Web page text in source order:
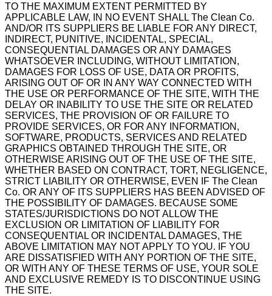
TO THE MAXIMUM EXTENT PERMITTED BY
APPLICABLE LAW, IN NO EVENT SHALL The Clean Co.
AND/OR ITS SUPPLIERS BE LIABLE FOR ANY DIRECT,
INDIRECT, PUNITIVE, INCIDENTAL, SPECIAL,
CONSEQUENTIAL DAMAGES OR ANY DAMAGES
WHATSOEVER INCLUDING, WITHOUT LIMITATION,
DAMAGES FOR LOSS OF USE, DATA OR PROFITS,
ARISING OUT OF OR IN ANY WAY CONNECTED WITH
THE USE OR PERFORMANCE OF THE SITE, WITH THE
DELAY OR INABILITY TO USE THE SITE OR RELATED
SERVICES, THE PROVISION OF OR FAILURE TO
PROVIDE SERVICES, OR FOR ANY INFORMATION,
SOFTWARE, PRODUCTS, SERVICES AND RELATED
GRAPHICS OBTAINED THROUGH THE SITE, OR
OTHERWISE ARISING OUT OF THE USE OF THE SITE,
WHETHER BASED ON CONTRACT, TORT, NEGLIGENCE,
STRICT LIABILITY OR OTHERWISE, EVEN IF The Clean
Co. OR ANY OF ITS SUPPLIERS HAS BEEN ADVISED OF
THE POSSIBILITY OF DAMAGES. BECAUSE SOME
STATES/JURISDICTIONS DO NOT ALLOW THE
EXCLUSION OR LIMITATION OF LIABILITY FOR
CONSEQUENTIAL OR INCIDENTAL DAMAGES, THE
ABOVE LIMITATION MAY NOT APPLY TO YOU. IF YOU
ARE DISSATISFIED WITH ANY PORTION OF THE SITE,
OR WITH ANY OF THESE TERMS OF USE, YOUR SOLE
AND EXCLUSIVE REMEDY IS TO DISCONTINUE USING
THE SITE.